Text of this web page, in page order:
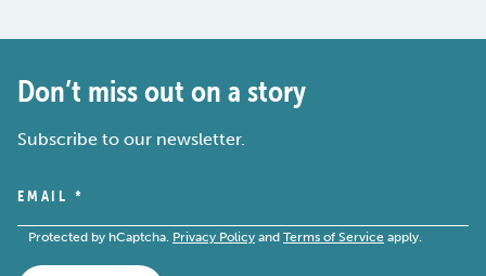
Don’t miss out on a story
Subscribe to our newsletter.
EMAIL *
Protected by hCaptcha. Privacy Policy and Terms of Service apply.